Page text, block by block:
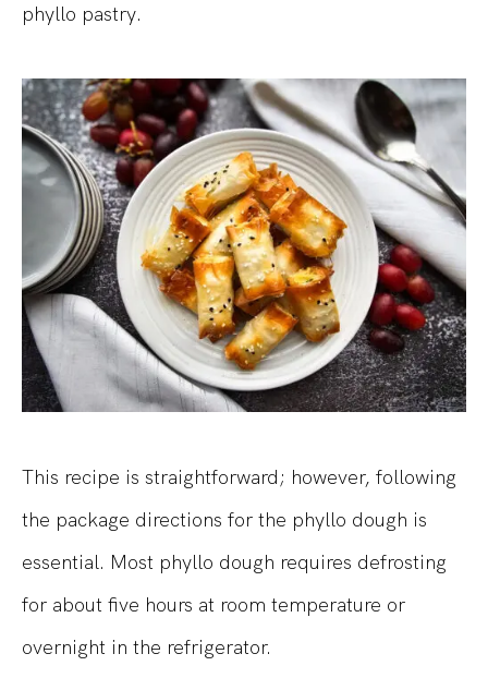
phyllo pastry.
This recipe is straightforward; however, following
the package directions for the phyllo dough is
essential. Most phyllo dough requires defrosting
for about five hours at room temperature or
overnight in the refrigerator.